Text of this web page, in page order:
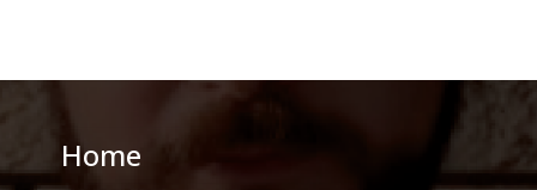
Home